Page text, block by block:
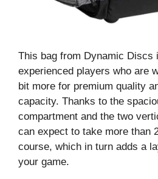
This bag from Dynamic Discs
experienced players who are
bit more for premium quality
capacity. Thanks to the
compartment and the two
can expect to take more than
course, which in turn adds a
your game.